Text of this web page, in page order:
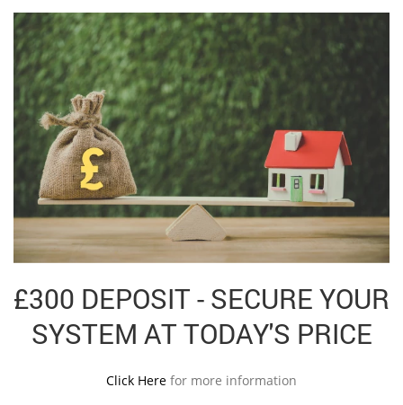
£300 DEPOSIT - SECURE YOUR
SYSTEM AT TODAY'S PRICE
Click Here for more information